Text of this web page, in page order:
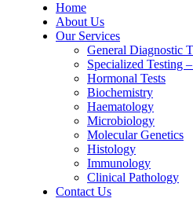
Home
About Us
Our Services
General Diagnostic
Specialized Testing
Hormonal Tests
Biochemistry
Haematology
Microbiology
Molecular Genetics
Histology
Immunology
Clinical Pathology
Contact Us